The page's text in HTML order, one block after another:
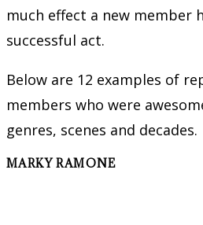
much effect a new member
successful act.
Below are 12 examples of
members who were
genres, scenes and decades.
MARKY RAMONE